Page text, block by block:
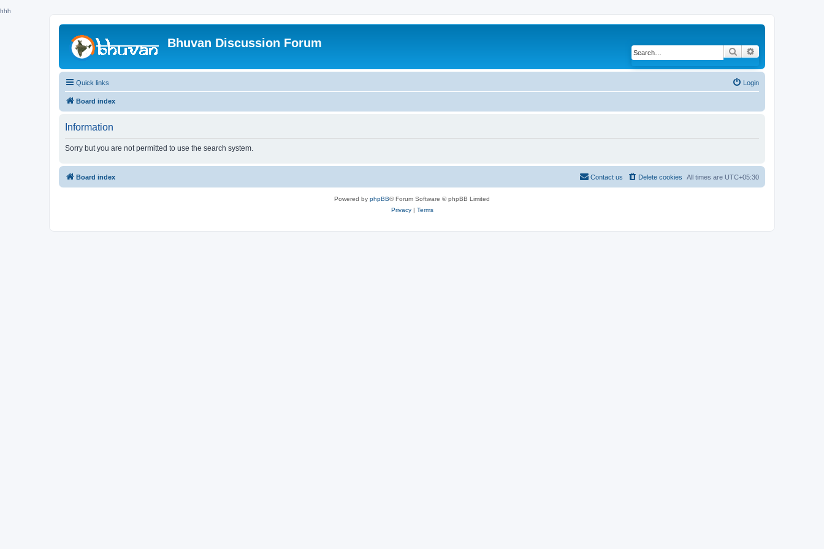
hhh
Bhuvan Discussion Forum
Search
Quick links Login
Board index
Information
Sorry but you are not permitted to use the search system.
Board index All times are UTC+05:30
Delete cookies
Contact us
Powered by phpBB® Forum Software © phpBB Limited
Privacy| Terms